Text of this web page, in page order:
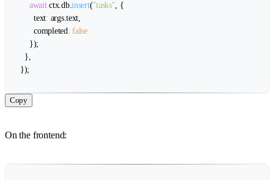
await ctx.db.insert("tasks", {
      text
: args.text,
      completed
: false
});
},
});
Copy
On the frontend: